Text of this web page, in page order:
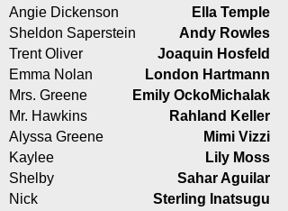
Angie Dickenson
Sheldon Saperstein
Trent Oliver
Emma Nolan
Mrs. Greene
Mr. Hawkins
Alyssa Greene
Kaylee
Shelby
Nick
Ella Temple
Andy Rowles
Joaquin Hosfeld
London Hartmann
Emily OckoMichalak
Rahland Keller
Mimi Vizzi
Lily Moss
Sahar Aguilar
Sterling Inatsugu